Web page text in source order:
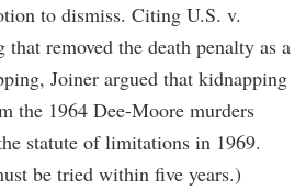
to dismiss. Citing U.S. v.
removed the death penalty as a
Joiner argued that kidnapping
the 1964 Dee-Moore murders
statute of limitations in 1969.
be tried within five years.)